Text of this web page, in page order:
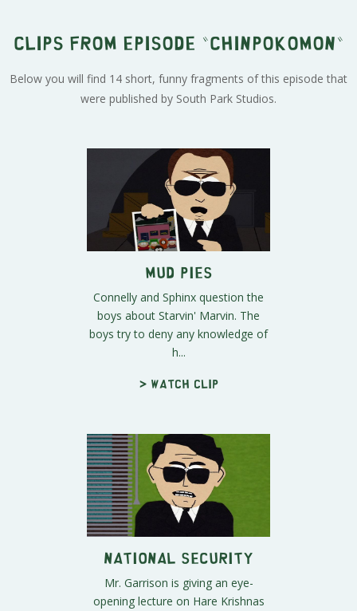
Clips from episode "Chinpokomon"
Below you will find 14 short, funny fragments of this episode that
were published by South Park Studios.
Mud Pies
Connelly and Sphinx question the
boys about Starvin' Marvin. The
boys try to deny any knowledge of
h...
> Watch clip
National Security
Mr. Garrison is giving an eye-
opening lecture on Hare Krishnas